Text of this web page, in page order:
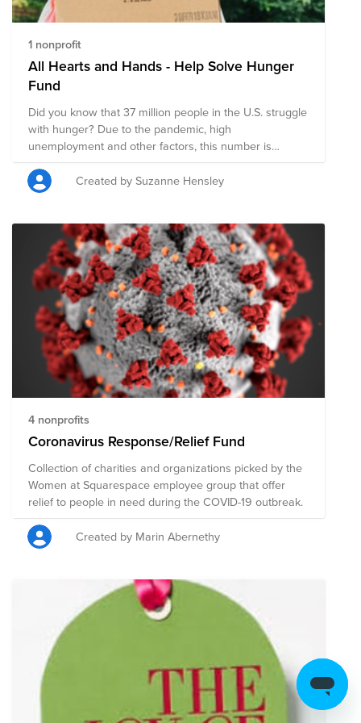
1 nonprofit
All Hearts and Hands - Help Solve Hunger
Fund
Did you know that 37 million people in the U.S. struggle
with hunger? Due to the pandemic, high
unemployment and other factors, this number is
estimated to reach 54 million people, that is 1 in 6
people and possibly 18 million children. You can help
with your donation! Feeding America® delivers more
in communities across the country and they are
continuing to meet the increased need brought on by
the COVID-19 pandemic. $1 helps provide 10 meals to
those who struggle with hunger in the U.S. AND
VMware WILL MATCH, MAKING YOUR DONATION
HAVE DOUBLE THE IMPACT! You can also volunteer at
a Feeding America food bank or pantry in your
community. Find your nearest location here:
https://www.feedingamerica.org/find-your-local-
foodbank
Created by Suzanne Hensley
4 nonprofits
Coronavirus Response/Relief Fund
Collection of charities and organizations picked by the
Women at Squarespace employee group that offer
relief to people in need during the COVID-19 outbreak.
Created by Marin Abernethy